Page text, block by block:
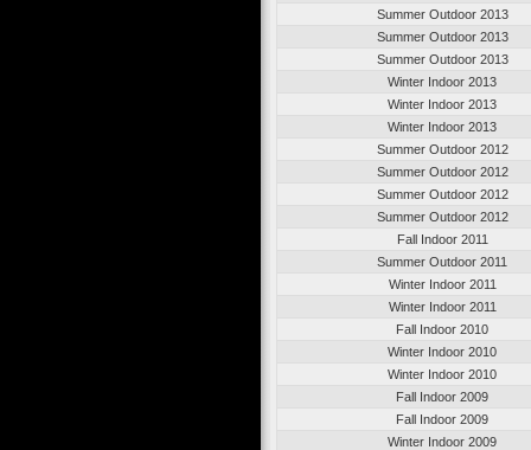
Summer Outdoor 2013
Summer Outdoor 2013
Summer Outdoor 2013
Winter Indoor 2013
Winter Indoor 2013
Winter Indoor 2013
Summer Outdoor 2012
Summer Outdoor 2012
Summer Outdoor 2012
Summer Outdoor 2012
Fall Indoor 2011
Summer Outdoor 2011
Winter Indoor 2011
Winter Indoor 2011
Fall Indoor 2010
Winter Indoor 2010
Winter Indoor 2010
Fall Indoor 2009
Fall Indoor 2009
Winter Indoor 2009